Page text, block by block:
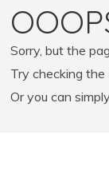
Sorry, but the
Try checking the
Or you can